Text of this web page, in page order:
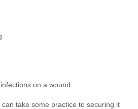
on a wound
take some practice to securing it